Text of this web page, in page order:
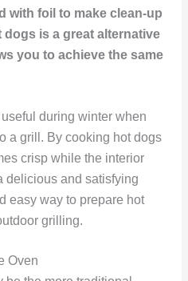
with foil to make clean-up
is a great alternative
you to achieve the same
during winter when
a grill. By cooking hot dogs
crisp while the interior
delicious and satisfying
easy way to prepare hot
grilling.
Oven